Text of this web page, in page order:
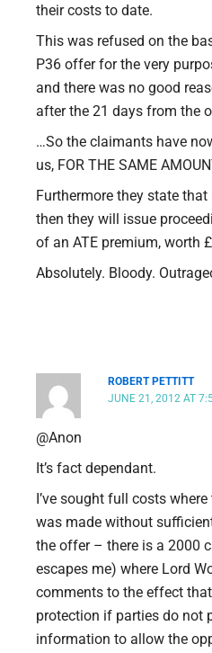
their costs to date.
This was refused on the
P36 offer for the very
and there was no good
after the 21 days from the
…So the claimants have
us, FOR THE SAME
Furthermore they state
then they will issue
of an ATE premium, worth
Absolutely. Bloody.
ROBERT PETTITT
JUNE 21, 2012 AT
@Anon
It’s fact dependant.
I’ve sought full costs
was made without
the offer – there is a 2000
escapes me) where Lord
comments to the effect
protection if parties do not
information to allow the